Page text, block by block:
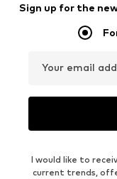
Sign up for the
Your email
I would like to
current trends,